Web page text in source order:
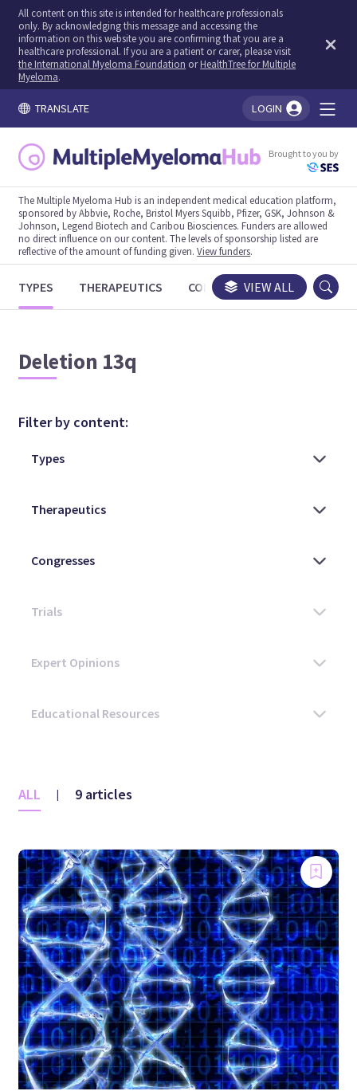
All content on this site is intended for healthcare professionals
only. By acknowledging this message and accessing the
information on this website you are confirming that you are a
healthcare professional. If you are a patient or carer, please visit
the International Myeloma Foundation orHealthTree for Multiple
Myeloma.
TRANSLATE LOGIN
Brought to you by
The Multiple Myeloma Hub is an independent medical education platform,
sponsored by Abbvie, Roche, Bristol Myers Squibb, Pfizer, GSK, Johnson &
Johnson, Legend Biotech and Caribou Biosciences. Funders are allowed
no direct influence on our content. The levels of sponsorship listed are
reflective of the amount of funding given.View funders.
TYPES THERAPEUTICS CONGRESSES TRIALS
VIEW ALL
Deletion 13q
Filter by content:
ALL | 9 articles